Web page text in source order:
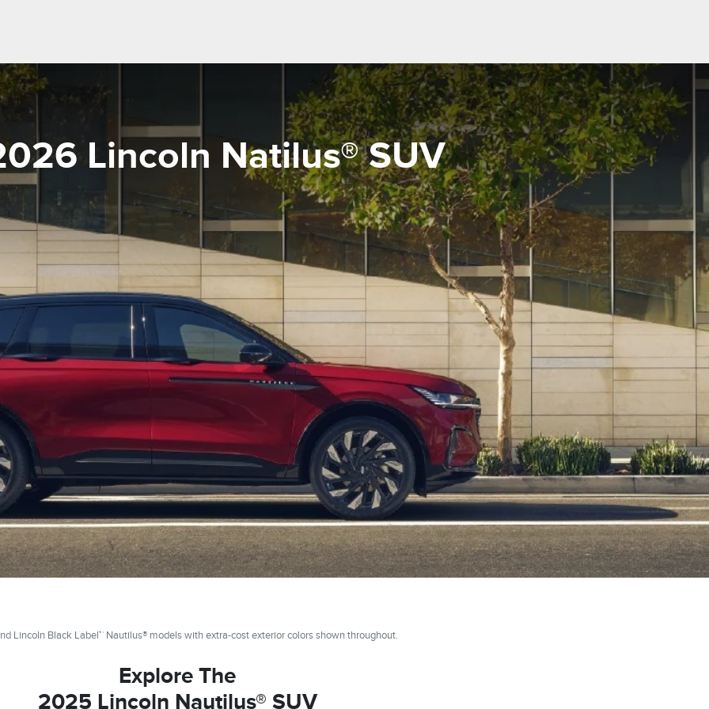
Lincoln Natilus® SUV
Lincoln Black Label™ Nautilus® models with extra-cost exterior colors shown throughout.
Explore The
2025 Lincoln Nautilus® SUV